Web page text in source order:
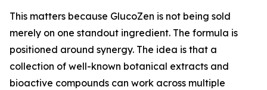
This matters because GlucoZen is not being sold
merely on one standout ingredient. The formula is
positioned around synergy. The idea is that a
collection of well-known botanical extracts and
bioactive compounds can work across multiple